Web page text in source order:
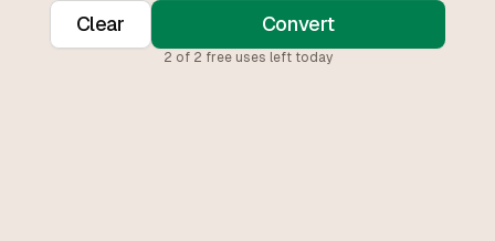
Clear Convert
2 of 2 free uses left today